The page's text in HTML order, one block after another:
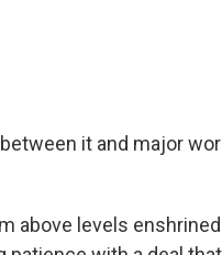
it and major
above levels